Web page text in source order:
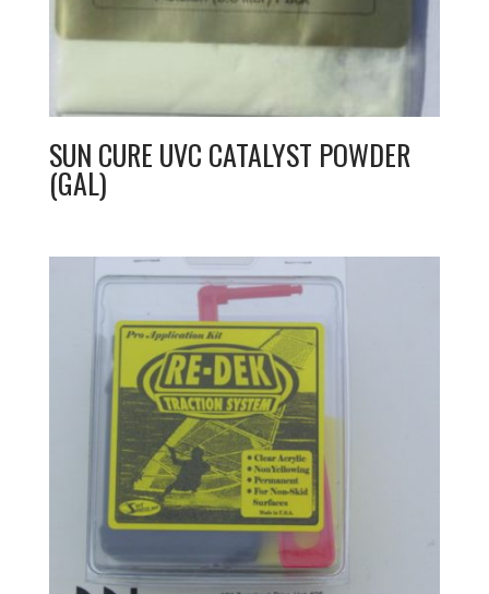
SUN CURE UVC CATALYST POWDER
(GAL)